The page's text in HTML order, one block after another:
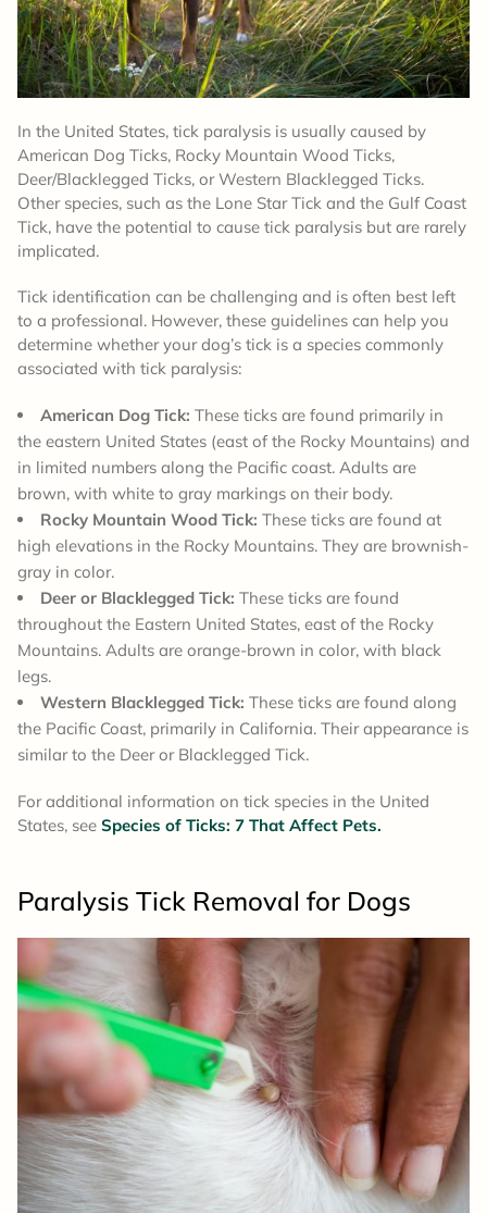
In the United States, tick paralysis is usually caused by
American Dog Ticks, Rocky Mountain Wood Ticks,
Deer/Blacklegged Ticks, or Western Blacklegged Ticks.
Other species, such as the Lone Star Tick and the Gulf Coast
Tick, have the potential to cause tick paralysis but are rarely
implicated.
Tick identification can be challenging and is often best left
to a professional. However, these guidelines can help you
determine whether your dog’s tick is a species commonly
associated with tick paralysis:
American Dog Tick: These ticks are found primarily in
the eastern United States (east of the Rocky Mountains) and
in limited numbers along the Pacific coast. Adults are
brown, with white to gray markings on their body.
Rocky Mountain Wood Tick: These ticks are found at
high elevations in the Rocky Mountains. They are brownish-
gray in color.
Deer or Blacklegged Tick: These ticks are found
throughout the Eastern United States, east of the Rocky
Mountains. Adults are orange-brown in color, with black
legs.
Western Blacklegged Tick: These ticks are found along
the Pacific Coast, primarily in California. Their appearance is
similar to the Deer or Blacklegged Tick.
For additional information on tick species in the United
States, see Species of Ticks: 7 That Affect Pets.
Paralysis Tick Removal for Dogs